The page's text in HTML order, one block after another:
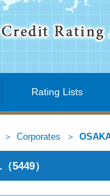
Rating Lists
Corporates
5449）